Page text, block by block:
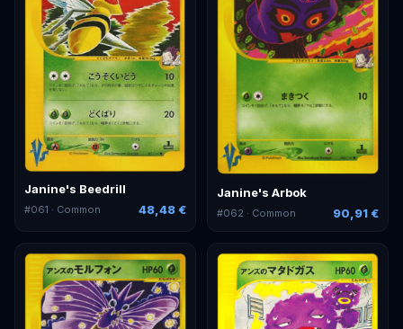
Janine's Beedrill
#061 · Common 48,48 €
Janine's Arbok
#062 · Common 90,91 €